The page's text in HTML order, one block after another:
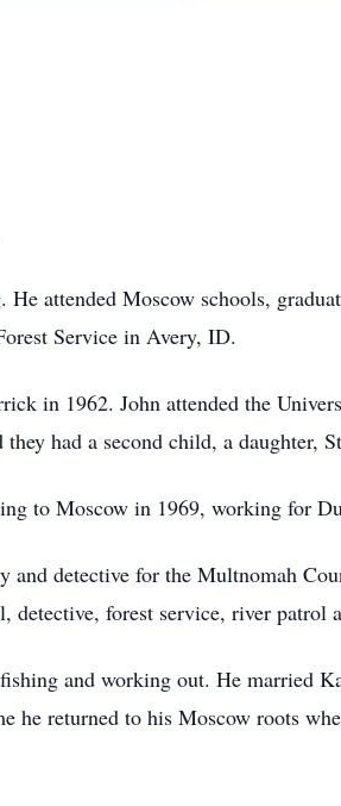
attended Moscow schools,
Service in Avery, ID.
in 1962. John attended the
had a second child, a daughter,
to Moscow in 1969, working for
and detective for the Multnomah
forest service, river patrol
and working out. He married
returned to his Moscow roots